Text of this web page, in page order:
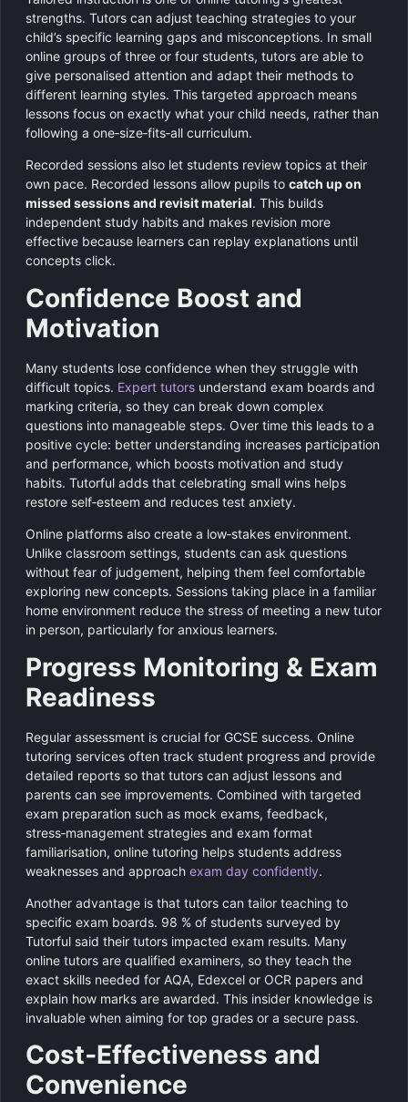
strengths. Tutors can adjust teaching strategies to your
child’s specific learning gaps and misconceptions. In small
online groups of three or four students, tutors are able to
give personalised attention and adapt their methods to
different learning styles. This targeted approach means
lessons focus on exactly what your child needs, rather than
following a one‑size‑fits‑all curriculum.
Recorded sessions also let students review topics at their
own pace. Recorded lessons allow pupils to catch up on
missed sessions and revisit material. This builds
independent study habits and makes revision more
effective because learners can replay explanations until
concepts click.
Confidence Boost and
Motivation
Many students lose confidence when they struggle with
difficult topics. Expert tutors understand exam boards and
marking criteria, so they can break down complex
questions into manageable steps. Over time this leads to a
positive cycle: better understanding increases participation
and performance, which boosts motivation and study
habits. Tutorful adds that celebrating small wins helps
restore self‑esteem and reduces test anxiety.
Online platforms also create a low‑stakes environment.
Unlike classroom settings, students can ask questions
without fear of judgement, helping them feel comfortable
exploring new concepts. Sessions taking place in a familiar
home environment reduce the stress of meeting a new tutor
in person, particularly for anxious learners.
Progress Monitoring & Exam
Readiness
Regular assessment is crucial for GCSE success. Online
tutoring services often track student progress and provide
detailed reports so that tutors can adjust lessons and
parents can see improvements. Combined with targeted
exam preparation such as mock exams, feedback,
stress‑management strategies and exam format
familiarisation, online tutoring helps students address
weaknesses and approach exam day confidently.
Another advantage is that tutors can tailor teaching to
specific exam boards. 98 % of students surveyed by
Tutorful said their tutors impacted exam results. Many
online tutors are qualified examiners, so they teach the
exact skills needed for AQA, Edexcel or OCR papers and
explain how marks are awarded. This insider knowledge is
invaluable when aiming for top grades or a secure pass.
Cost‑Effectiveness and
Convenience